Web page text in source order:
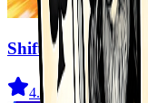
Shifted Realms
4.5 2.1K )